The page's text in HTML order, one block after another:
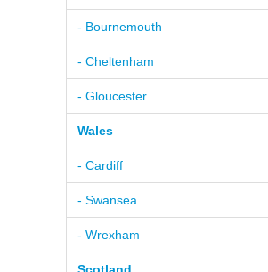
- Bournemouth
- Cheltenham
- Gloucester
Wales
- Cardiff
- Swansea
- Wrexham
Scotland